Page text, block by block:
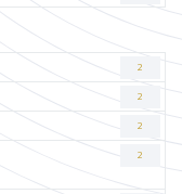
2
2
2
2